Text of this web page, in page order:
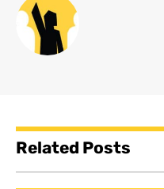
Related Posts